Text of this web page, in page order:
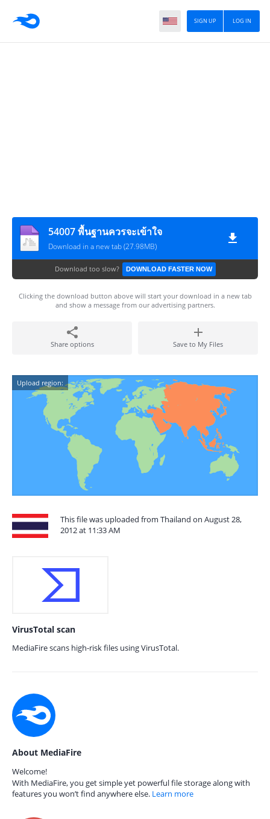
LOG IN
SIGN UP
54007 พื้นฐานควรจะเข้าใจ
Download in a new tab (27.98MB)
Download too slow? DOWNLOAD FASTER NOW
Clicking the download button above will start your download in a new tab
and show a message from our advertising partners.
Share options Save to My Files
Upload region:
This file was uploaded from Thailand on August 28,
2012 at 11:33 AM
VirusTotal scan
MediaFire scans high-risk files using VirusTotal.
About MediaFire
Welcome!
With MediaFire, you get simple yet powerful file storage along with
features you won’t find anywhere else. Learn more